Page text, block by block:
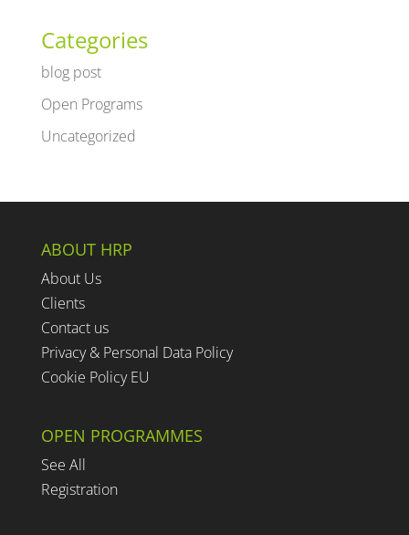
Categories
blog post
Open Programs
Uncategorized
ABOUT HRP
About Us
Clients
Contact us
Privacy & Personal Data Policy
Cookie Policy EU
OPEN PROGRAMMES
See All
Registration